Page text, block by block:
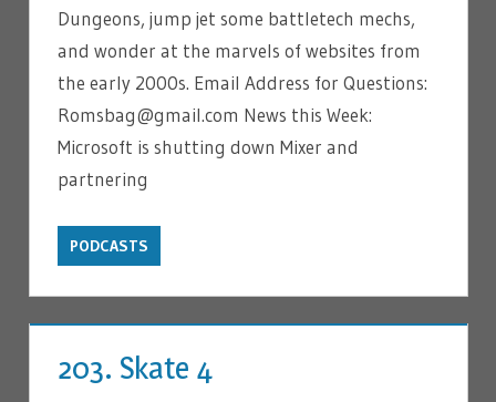
Dungeons, jump jet some battletech mechs,
and wonder at the marvels of websites from
the early 2000s. Email Address for Questions:
Romsbag@gmail.com News this Week:
Microsoft is shutting down Mixer and
partnering
PODCASTS
203. Skate 4